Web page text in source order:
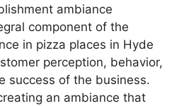
ambiance
component of the
in pizza places in Hyde
perception, behavior,
success of the business.
an ambiance that